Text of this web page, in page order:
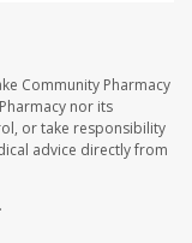
Community Pharmacy
nor its
or take responsibility
advice directly from